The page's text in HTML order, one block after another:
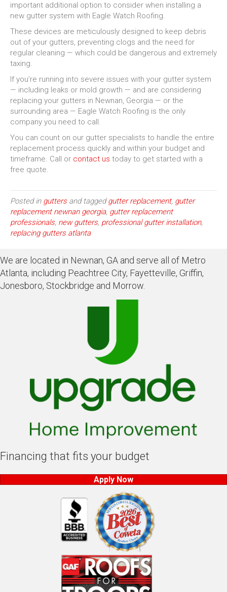
important additional option to consider when installing a
new gutter system with Eagle Watch Roofing.
These devices are meticulously designed to keep debris
out of your gutters, preventing clogs and the need for
regular cleaning — which could be dangerous and extremely
taxing.
If you’re running into severe issues with your gutter system
— including leaks or mold growth — and are considering
replacing your gutters in Newnan, Georgia — or the
surrounding area — Eagle Watch Roofing is the only
company you need to call.
You can count on our gutter specialists to handle the entire
replacement process quickly and within your budget and
timeframe. Call or contact us today to get started with a
free quote.
Posted in guttersand taggedgutter replacement, gutter
replacement newnan georgia, gutter replacement
professionals, new gutters, professional gutter installation,
replacing gutters atlanta
We are located in Newnan, GA and serve all of Metro
Atlanta, including Peachtree City, Fayetteville, Griffin,
Jonesboro, Stockbridge and Morrow.
Financing that fits your budget
Apply Now